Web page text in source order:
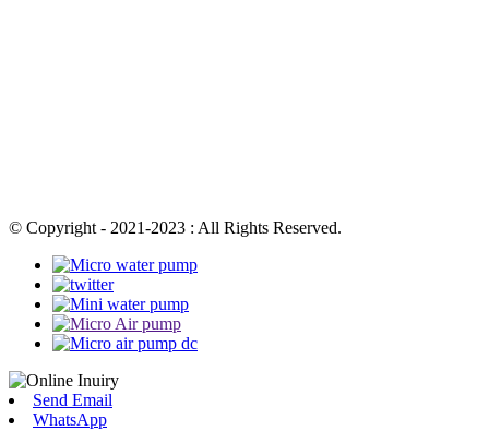
© Copyright - 2021-2023 : All Rights Reserved.
Send Email
WhatsApp